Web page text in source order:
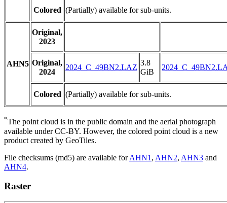
Colored (Partially) available for sub-units.
AHN5
Original,
2023
Original,
2024
2024_C_49BN2.LAZ
3.8
GiB
Colored (Partially) available for sub-units.
*The point cloud is in the public domain and the aerial photograph
available under CC-BY. However, the colored point cloud is a new
product created by GeoTiles.
File checksums (md5) are available forAHN1 , AHN2, AHN3 and
AHN4.
Raster